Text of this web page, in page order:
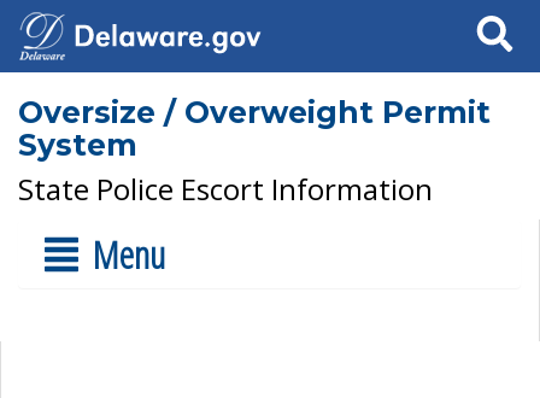
Search
Oversize / Overweight Permit
System
State Police Escort Information
Menu